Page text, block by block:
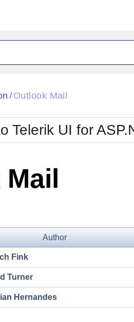
Glow
Metro
MetroTouch
Office2007
/ Outlook Mail
Telerik UI for